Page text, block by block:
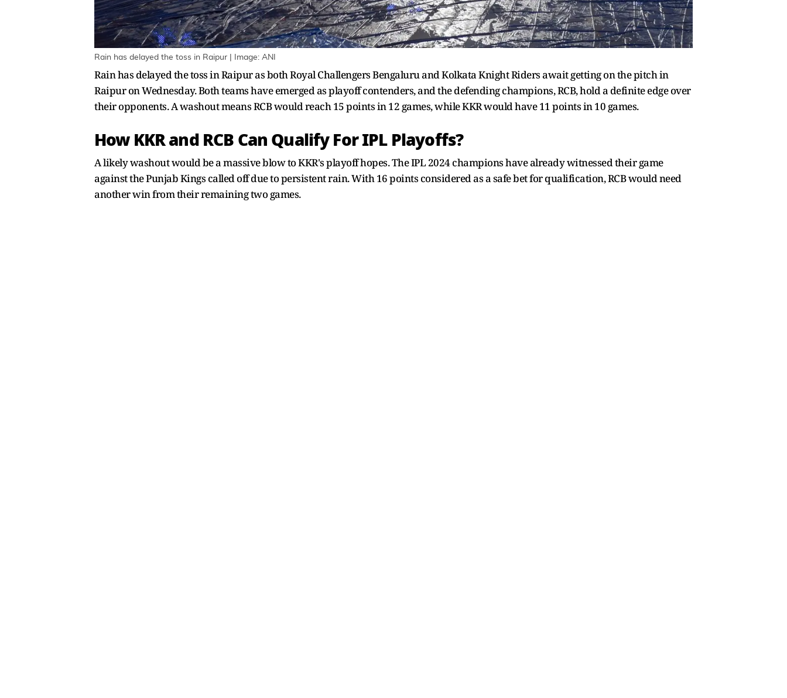
Rain has delayed the toss in Raipur | Image: ANI
Rain has delayed the toss in Raipur as both Royal Challengers Bengaluru and Kolkata Knight Riders await getting on the pitch in
Raipur on Wednesday. Both teams have emerged as playoff contenders, and the defending champions, RCB, hold a definite edge over
their opponents. A washout means RCB would reach 15 points in 12 games, while KKR would have 11 points in 10 games.
How KKR and RCB Can Qualify For IPL Playoffs?
A likely washout would be a massive blow to KKR's playoff hopes. The IPL 2024 champions have already witnessed their game
against the Punjab Kings called off due to persistent rain. With 16 points considered as a safe bet for qualification, RCB would need
another win from their remaining two games.